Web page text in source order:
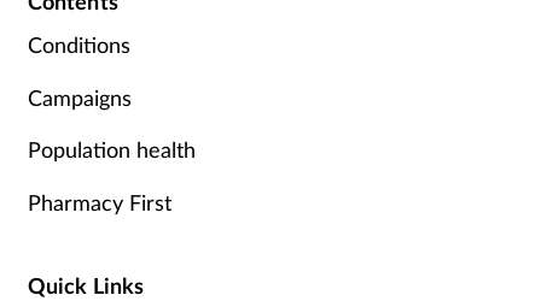
Conditions
Campaigns
Population health
Pharmacy First
Quick Links